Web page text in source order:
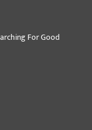
For Good